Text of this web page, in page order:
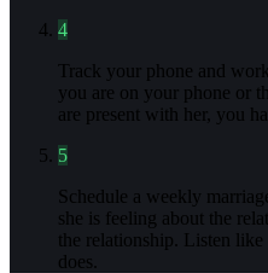
4
Track your phone and
you are on your phone or
are present with her, you
5
Schedule a weekly
she is feeling about the
the relationship. Listen
does.